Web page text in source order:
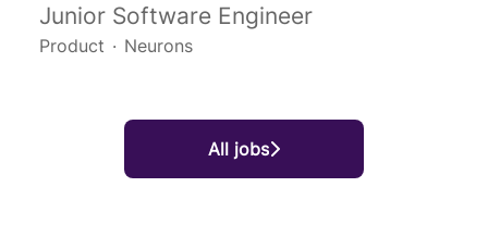
Junior Software Engineer
Product · Neurons
All jobs